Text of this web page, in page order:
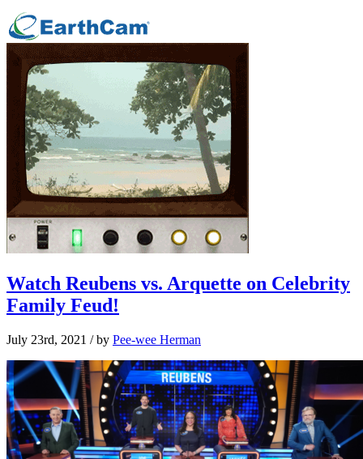
Watch Reubens vs. Arquette on Celebrity
Family Feud!
July 23rd, 2021 / by Pee-wee Herman